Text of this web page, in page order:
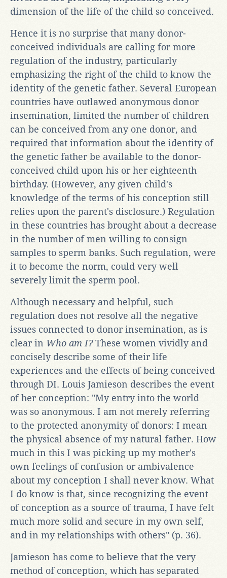
dimension of the life of the child so conceived.
Hence it is no surprise that many donor-
conceived individuals are calling for more
regulation of the industry, particularly
emphasizing the right of the child to know the
identity of the genetic father. Several European
countries have outlawed anonymous donor
insemination, limited the number of children
can be conceived from any one donor, and
required that information about the identity of
the genetic father be available to the donor-
conceived child upon his or her eighteenth
birthday. (However, any given child's
knowledge of the terms of his conception still
relies upon the parent's disclosure.) Regulation
in these countries has brought about a decrease
in the number of men willing to consign
samples to sperm banks. Such regulation, were
it to become the norm, could very well
severely limit the sperm pool.
Although necessary and helpful, such
regulation does not resolve all the negative
issues connected to donor insemination, as is
clear in Who am I?These women vividly and
concisely describe some of their life
experiences and the effects of being conceived
through DI. Louis Jamieson describes the event
of her conception: "My entry into the world
was so anonymous. I am not merely referring
to the protected anonymity of donors: I mean
the physical absence of my natural father. How
much in this I was picking up my mother's
own feelings of confusion or ambivalence
about my conception I shall never know. What
I do know is that, since recognizing the event
of conception as a source of trauma, I have felt
much more solid and secure in my own self,
and in my relationships with others" (p. 36).
Jamieson has come to believe that the very
method of conception, which has separated